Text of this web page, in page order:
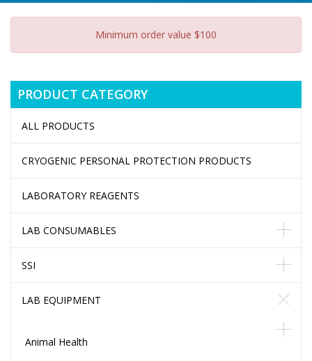
Minimum order value $100
PRODUCT CATEGORY
ALL PRODUCTS
CRYOGENIC PERSONAL PROTECTION PRODUCTS
LABORATORY REAGENTS
LAB CONSUMABLES
SSI
LAB EQUIPMENT
Animal Health